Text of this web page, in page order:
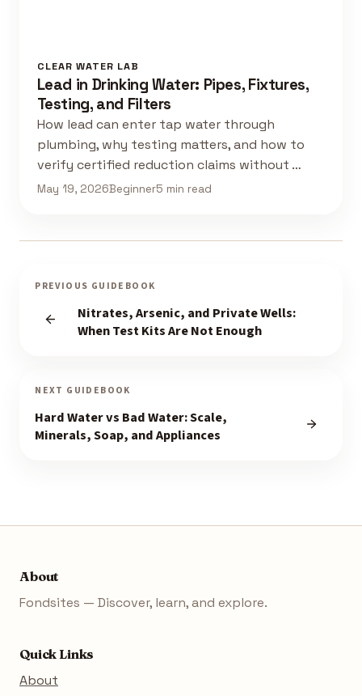
CLEAR WATER LAB
Lead in Drinking Water: Pipes, Fixtures,
Testing, and Filters
How lead can enter tap water through
plumbing, why testing matters, and how to
verify certified reduction claims without …
May 19, 2026Beginner5 min read
PREVIOUS GUIDEBOOK
Nitrates, Arsenic, and Private Wells:
When Test Kits Are Not Enough
NEXT GUIDEBOOK
Hard Water vs Bad Water: Scale,
Minerals, Soap, and Appliances
About
Fondsites — Discover, learn, and explore.
Quick Links
About